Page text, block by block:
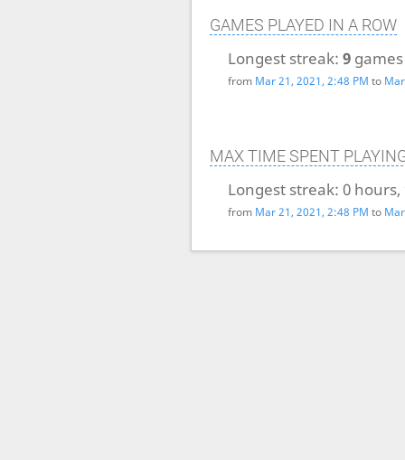
GAMES PLAYED IN A ROW
Longest streak: 9 games
from Mar 21, 2021, 2:48 PM to
MAX TIME SPENT
Longest streak: 0
from Mar 21, 2021, 2:48 PM to